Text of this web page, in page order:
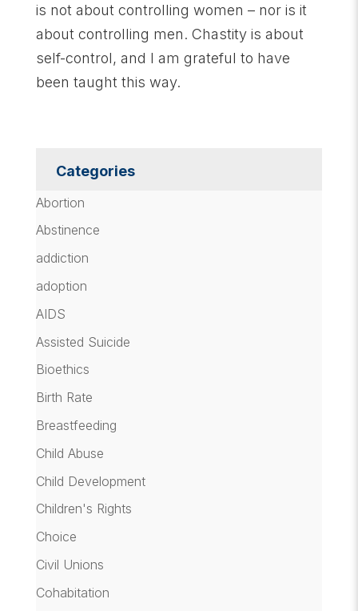
is not about controlling women – nor is it
about controlling men. Chastity is about
self-control, and I am grateful to have
been taught this way.
Categories
Abortion
Abstinence
addiction
adoption
AIDS
Assisted Suicide
Bioethics
Birth Rate
Breastfeeding
Child Abuse
Child Development
Children's Rights
Choice
Civil Unions
Cohabitation